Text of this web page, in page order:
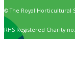
© The Royal Horticultural
RHS Registered Charity